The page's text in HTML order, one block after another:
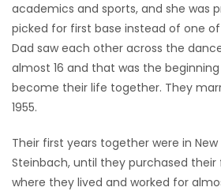
academics and sports, and she was
picked for first base instead of one
Dad saw each other across the
almost 16 and that was the
become their life together. They
1955.
Their first years together were in New
Steinbach, until they purchased their
where they lived and worked for